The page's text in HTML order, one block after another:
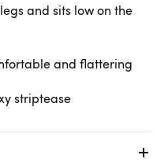
and sits low on the
and flattering
striptease